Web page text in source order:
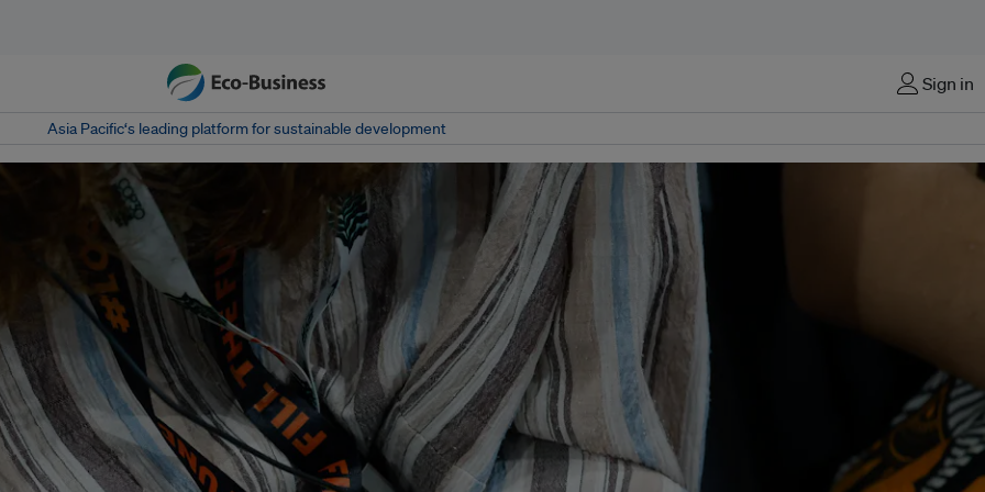
Sign in
Asia Pacific‘s leading platform for sustainable development